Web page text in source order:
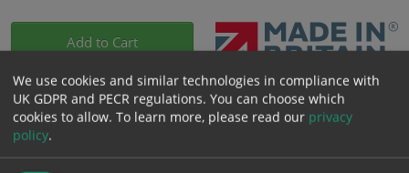
Add to Cart
Bulk pricing for selection options
1
2+ 5+ 10+
20+
We use cookies and similar technologies in compliance with
UK GDPR and PECR regulations. You can choose which
cookies to allow. To learn more, please read our privacy
policy.